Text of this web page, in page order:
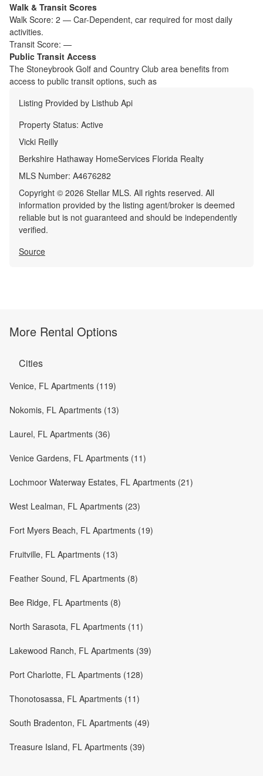
Walk & Transit Scores
Walk Score: 2 — Car-Dependent, car required for most daily
activities.
Transit Score: —
Public Transit Access
The Stoneybrook Golf and Country Club area benefits from
access to public transit options, such as
Listing Provided by Listhub Api
Property Status: Active
Vicki Reilly
Berkshire Hathaway HomeServices Florida Realty
MLS Number: A4676282
Copyright © 2026 Stellar MLS. All rights reserved. All
information provided by the listing agent/broker is deemed
reliable but is not guaranteed and should be independently
verified.
Source
More Rental Options
Cities
Venice, FL Apartments (119)
Nokomis, FL Apartments (13)
Laurel, FL Apartments (36)
Venice Gardens, FL Apartments (11)
Lochmoor Waterway Estates, FL Apartments (21)
West Lealman, FL Apartments (23)
Fort Myers Beach, FL Apartments (19)
Fruitville, FL Apartments (13)
Feather Sound, FL Apartments (8)
Bee Ridge, FL Apartments (8)
North Sarasota, FL Apartments (11)
Lakewood Ranch, FL Apartments (39)
Port Charlotte, FL Apartments (128)
Thonotosassa, FL Apartments (11)
South Bradenton, FL Apartments (49)
Treasure Island, FL Apartments (39)